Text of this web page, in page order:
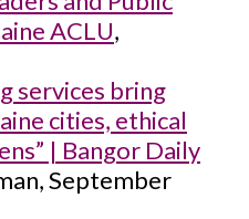
ACLU,
services bring
cities, ethical
| Bangor Daily
September